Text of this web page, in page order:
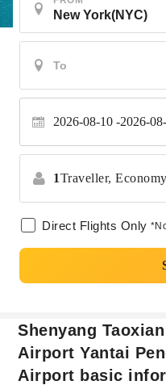
2026-08-10 2026-
1Traveller, Economy
Direct Flights Only
Shenyang
Airport Yantai
Airport basic